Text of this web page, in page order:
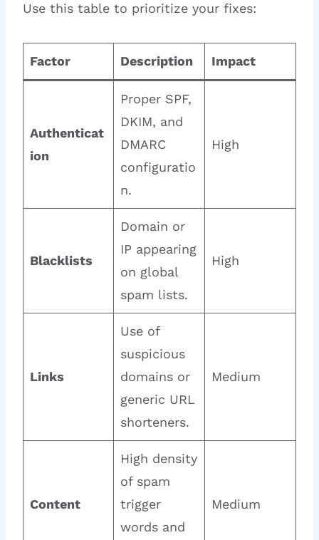
Use this table to prioritize your fixes:
Factor Description Impact
Authenticat
ion
Proper SPF,
DKIM, and
DMARC
configuratio
n.
High
Blacklists
Domain or
IP appearing
on global
spam lists.
High
Links
Use of
suspicious
domains or
generic URL
shorteners.
Medium
Content
High density
of spam
trigger
words and
Medium